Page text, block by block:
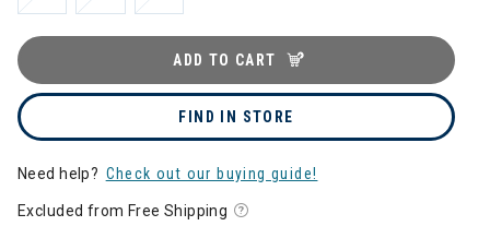
ADD TO CART
FIND IN STORE
Need help? Check out our buying guide!
Excluded from Free Shipping